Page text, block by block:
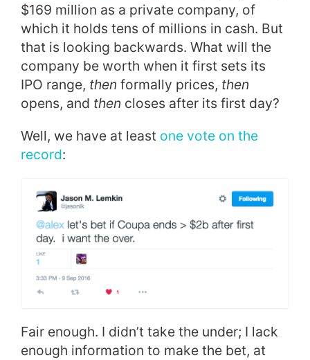
$169 million as a private company, of
which it holds tens of millions in cash. But
that is looking backwards. What will the
company be worth when it first sets its
IPO range, then formally prices, then
opens, and then closes after its first day?
Well, we have at least one vote on the
record:
Fair enough. I didn’t take the under; I lack
enough information to make the bet, at